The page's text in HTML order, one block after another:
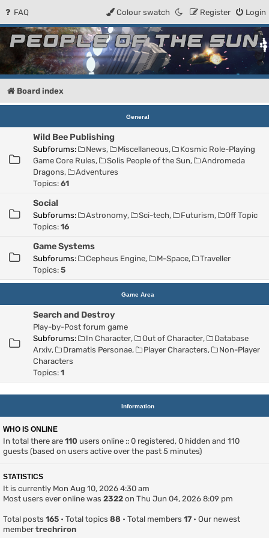
FAQ Login
Register
Colour swatch
People of the Sun
Forum for the Kosmic RPG
Board index
General
Wild Bee Publishing
Subforums: News, Miscellaneous,
Kosmic Role-Playing
Game Core Rules, Solis People of the Sun,
Andromeda
Dragons,
Adventures
Topics: 61
Social
Subforums: Astronomy, Sci-tech, Futurism,
Off Topic
Topics: 16
Game Systems
Subforums: Cepheus Engine, M-Space,
Traveller
Topics: 5
Game Area
Search and Destroy
Play-by-Post forum game
Subforums:
In Character, Out of Character,
Database
Arxiv, Dramatis Personae, Player Characters,
Non-Player
Characters
Topics: 1
Information
WHO IS ONLINE
In total there are 110 users online :: 0 registered, 0 hidden and 110
guests (based on users active over the past 5 minutes)
STATISTICS
It is currently Mon Aug 10, 2026 4:30 am
Most users ever online was 2322 on Thu Jun 04, 2026 8:09 pm
Total posts 165 • Total topics 88 • Total members 17 • Our newest
member trechriron